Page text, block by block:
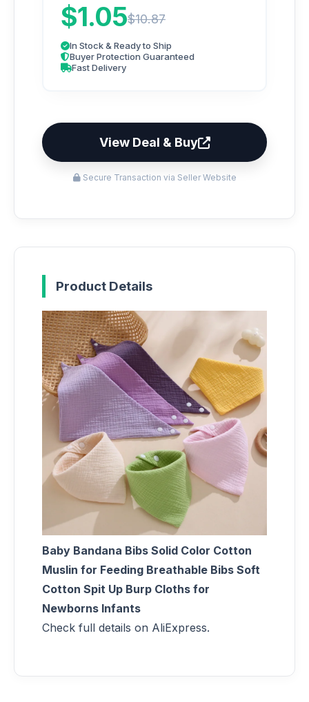
$1.05$10.87
In Stock & Ready to Ship
Buyer Protection Guaranteed
Fast Delivery
View Deal & Buy
Secure Transaction via Seller Website
Product Details
Baby Bandana Bibs Solid Color Cotton
Muslin for Feeding Breathable Bibs Soft
Cotton Spit Up Burp Cloths for
Newborns Infants
Check full details on AliExpress.